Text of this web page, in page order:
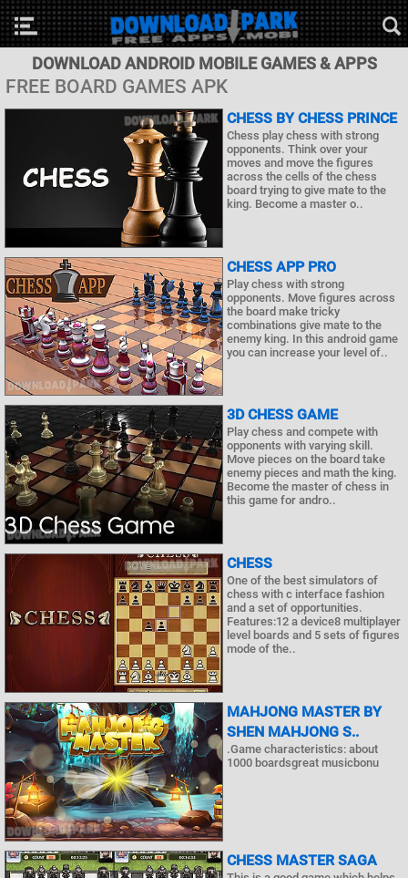
DOWNLOAD ANDROID MOBILE GAMES & APPS
FREE BOARD GAMES APK
CHESS BY CHESS PRINCE
Chess play chess with strong
opponents. Think over your
moves and move the figures
across the cells of the chess
board trying to give mate to the
king. Become a master o..
CHESS APP PRO
Play chess with strong
opponents. Move figures across
the board make tricky
combinations give mate to the
enemy king. In this android game
you can increase your level of..
3D CHESS GAME
Play chess and compete with
opponents with varying skill.
Move pieces on the board take
enemy pieces and math the king.
Become the master of chess in
this game for andro..
CHESS
One of the best simulators of
chess with c interface fashion
and a set of opportunities.
Features:12 a device8 multiplayer
level boards and 5 sets of figures
mode of the..
MAHJONG MASTER BY
SHEN MAHJONG S..
.Game characteristics: about
1000 boardsgreat musicbonu
CHESS MASTER SAGA